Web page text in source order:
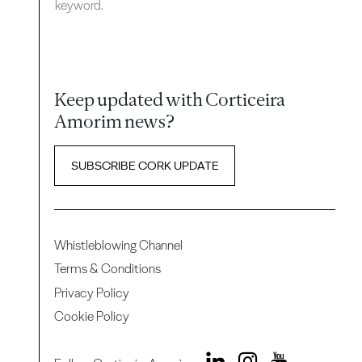
keyword.
Keep updated with Corticeira
Amorim news?
SUBSCRIBE CORK UPDATE
Whistleblowing Channel
Terms & Conditions
Privacy Policy
Cookie Policy